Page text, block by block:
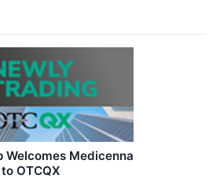
Welcomes Medicenna
OTCQX